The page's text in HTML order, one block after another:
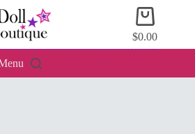
Shopping
cart
$0.00